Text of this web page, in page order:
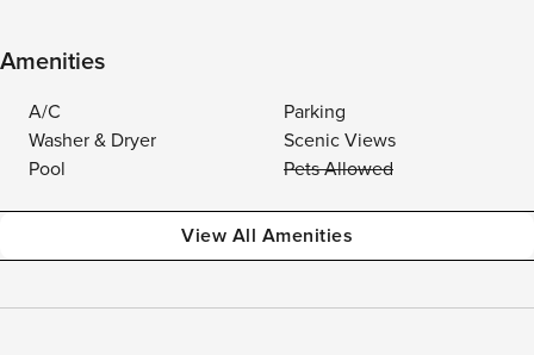
Amenities
A/C
Parking
Washer & Dryer
Scenic Views
Pool
Pets Allowed
View All Amenities